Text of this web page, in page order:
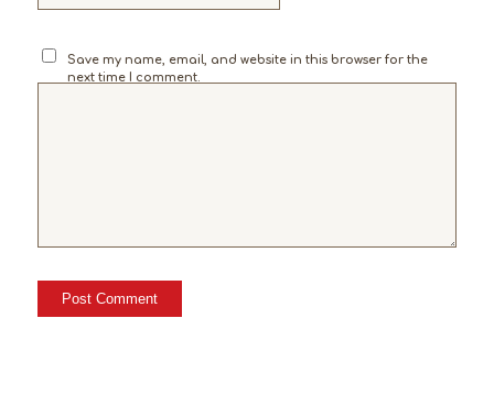
Save my name, email, and website in this browser for the
next time I comment.